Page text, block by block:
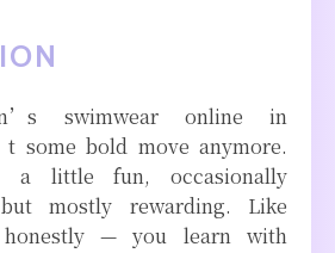
swimwear online in
some bold move anymore.
a little fun, occasionally
mostly rewarding. Like
— you learn with